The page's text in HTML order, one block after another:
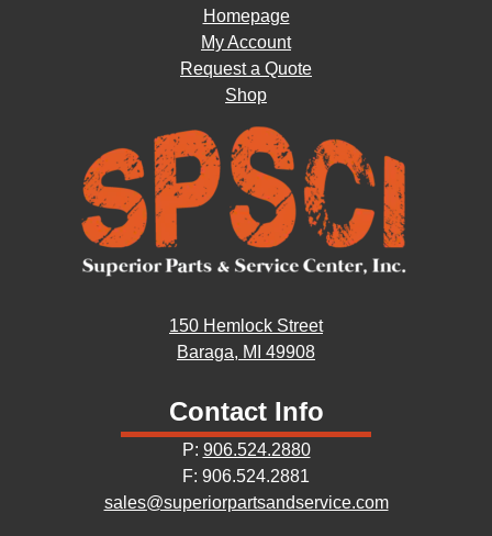
Homepage
My Account
Request a Quote
Shop
150 Hemlock Street
Baraga, MI 49908
Contact Info
P: 906.524.2880
F: 906.524.2881
sales@superiorpartsandservice.com